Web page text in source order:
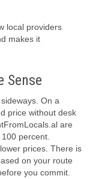
local providers
makes it
Sense
On a
price without desk
are
percent.
prices. There is
on your route
you commit.